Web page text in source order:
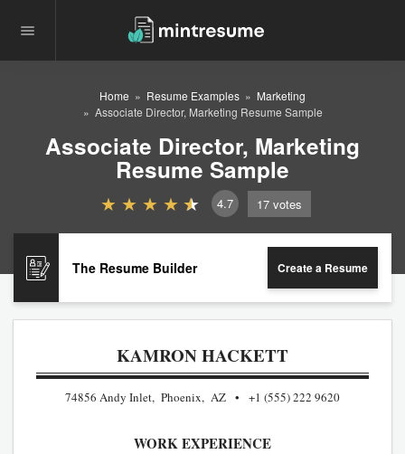
Home Resume Examples
Marketing
Associate Director, Marketing Resume Sample
Associate Director, Marketing
Resume Sample
4.7 17 votes
The Resume Builder Create a Resume
KAMRON HACKETT
74856 Andy Inlet, Phoenix, AZ +1 (555) 222 9620
WORK EXPERIENCE